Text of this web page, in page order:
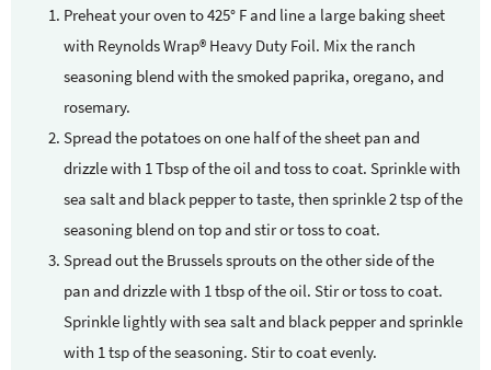
Preheat your oven to 425° F and line a large baking sheet
with Reynolds Wrap® Heavy Duty Foil. Mix the ranch
seasoning blend with the smoked paprika, oregano, and
rosemary.
Spread the potatoes on one half of the sheet pan and
drizzle with 1 Tbsp of the oil and toss to coat. Sprinkle with
sea salt and black pepper to taste, then sprinkle 2 tsp of the
seasoning blend on top and stir or toss to coat.
Spread out the Brussels sprouts on the other side of the
pan and drizzle with 1 tbsp of the oil. Stir or toss to coat.
Sprinkle lightly with sea salt and black pepper and sprinkle
with 1 tsp of the seasoning. Stir to coat evenly.